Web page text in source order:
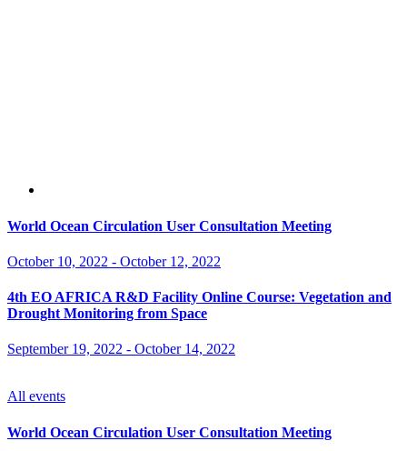
World Ocean Circulation User Consultation Meeting
October 10, 2022 - October 12, 2022
4th EO AFRICA R&D Facility Online Course: Vegetation and
Drought Monitoring from Space
September 19, 2022 - October 14, 2022
All events
World Ocean Circulation User Consultation Meeting